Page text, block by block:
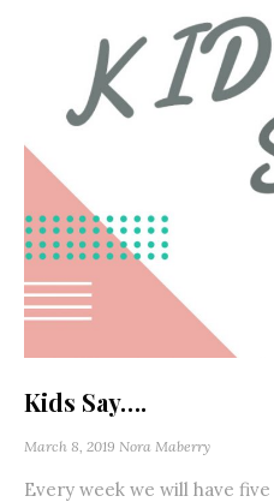
Kids Say….
March 8, 2019 Nora Maberry
Every week we will have